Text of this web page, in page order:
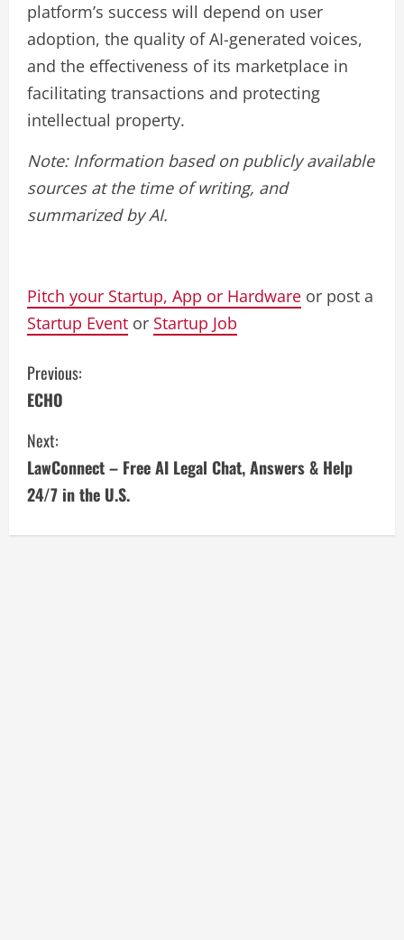
platform’s success will depend on user
adoption, the quality of AI-generated voices,
and the effectiveness of its marketplace in
facilitating transactions and protecting
intellectual property.
Note: Information based on publicly available
sources at the time of writing, and
summarized by AI.
Pitch your Startup, App or Hardware or post a
Startup Event or Startup Job
C
o
n
t
i
Previous:
ECHO
Next:
LawConnect – Free AI Legal Chat, Answers & Help
24/7 in the U.S.